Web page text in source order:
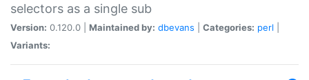
selectors as a single sub
Version: 0.120.0 | Maintained by: dbevans Categories: perl
Variants: